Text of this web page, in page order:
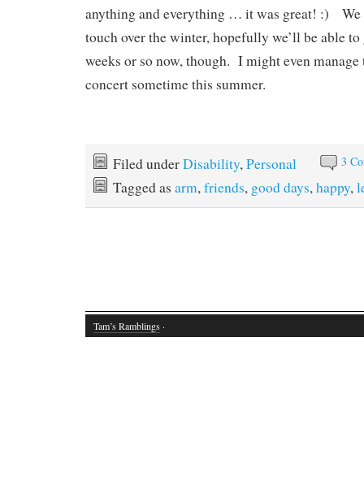
anything and everything … it was great! :)
touch over the winter, hopefully we’ll be able
weeks or so now, though. I might even manage
concert sometime this summer.
3
Filed underDisability,Personal
Tagged as arm,friends, good days,happy,
Tam’s Ramblings ·